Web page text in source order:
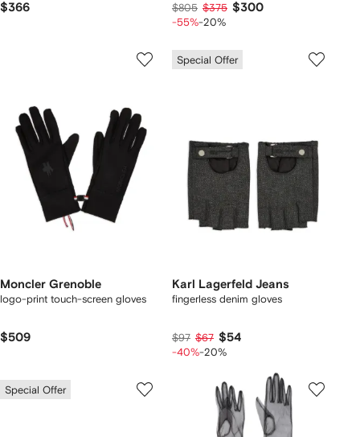
$366 $805 $375 $300
-55%-20%
Moncler Grenoble
logo-print touch-screen gloves
$509
Special Offer
Karl Lagerfeld Jeans
fingerless denim gloves
$97 $67 $54
-40%-20%
Special Offer